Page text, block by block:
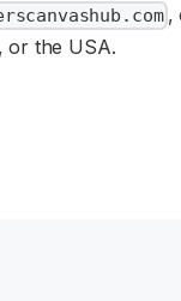
,
or the USA.